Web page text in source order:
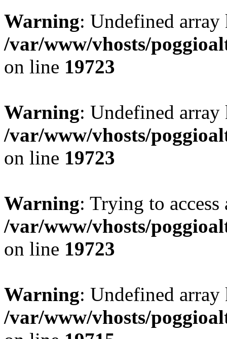
Warning: Undefined
/var/www/vhosts/
on line 19723
Warning: Undefined
/var/www/vhosts/
on line 19723
Warning: Trying to
/var/www/vhosts/
on line 19723
Warning: Undefined
/var/www/vhosts/